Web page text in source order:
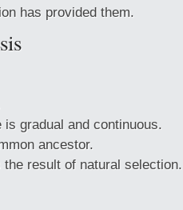
has provided them.
gradual and continuous.
ancestor.
result of natural selection.